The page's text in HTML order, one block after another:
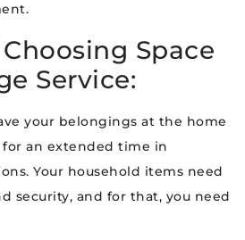
Space
Service:
your belongings at the home
an extended time in
Your household items need
security, and for that, you need